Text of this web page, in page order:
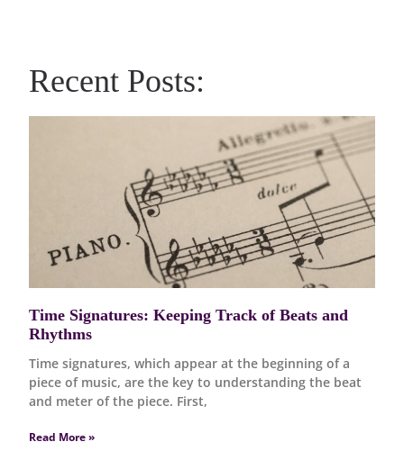
Recent Posts:
Time Signatures: Keeping Track of Beats and
Rhythms
Time signatures, which appear at the beginning of a
piece of music, are the key to understanding the beat
and meter of the piece. First,
Read More »